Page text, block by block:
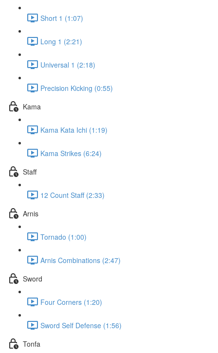
Short 1 (1:07)
Long 1 (2:21)
Universal 1 (2:18)
Precision Kicking (0:55)
Kama
Kama Kata Ichi (1:19)
Kama Strikes (6:24)
Staff
12 Count Staff (2:33)
Arnis
Tornado (1:00)
Arnis Combinations (2:47)
Sword
Four Corners (1:20)
Sword Self Defense (1:56)
Tonfa